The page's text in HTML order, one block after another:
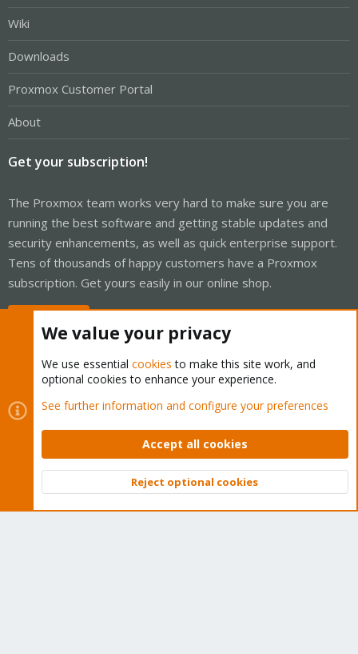
Wiki
Downloads
Proxmox Customer Portal
About
Get your subscription!
The Proxmox team works very hard to make sure you are
running the best software and getting stable updates and
security enhancements, as well as quick enterprise support.
Tens of thousands of happy customers have a Proxmox
subscription. Get yours easily in our online shop.
Cookies
Proxmox Support Forum - Light Mode
Contact us
Terms and rules Privacy policy Help Home
Community platform by XenForo © 2010-2026 XenForo Ltd.
Top
We value your privacy
We use essential cookies to make this site work, and
optional cookies to enhance your experience.
See further information and configure your preferences
Accept all cookies
Reject optional cookies